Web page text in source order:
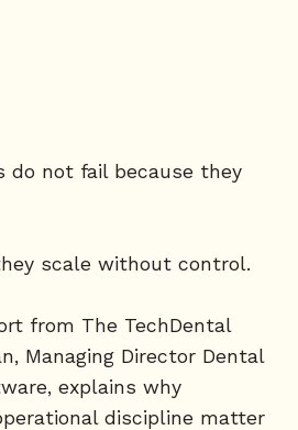
do not fail because they
scale without control.
from The TechDental
Managing Director Dental
explains why
discipline matter